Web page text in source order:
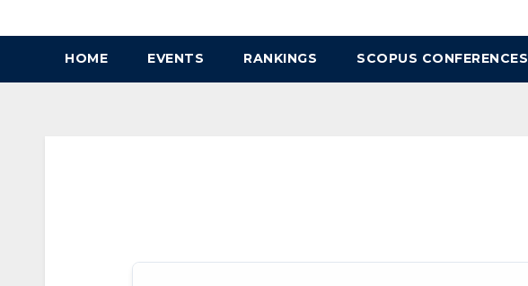
to
HOME EVENTS RANKINGS SCOPUS CONFERENCES